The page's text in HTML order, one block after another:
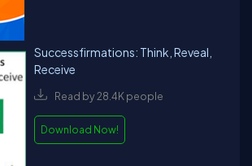
Successfirmations: Think, Reveal,
Receive
Read by 28.4K people
Download Now!